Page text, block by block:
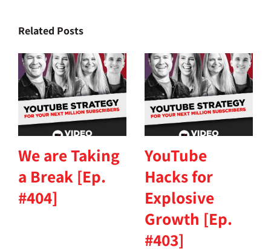
Related Posts
We are Taking
a Break [Ep.
#404]
YouTube
Hacks for
Explosive
Growth [Ep.
#403]